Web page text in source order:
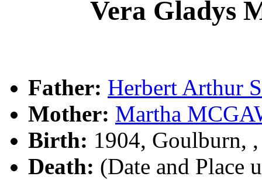
Vera Gladys
Father: Herbert Arthur
Mother: Martha
Birth: 1904, Goulburn,
Death: (Date and Place